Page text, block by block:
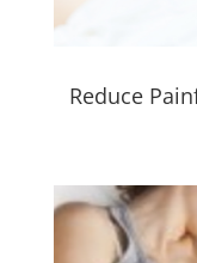
Reduce